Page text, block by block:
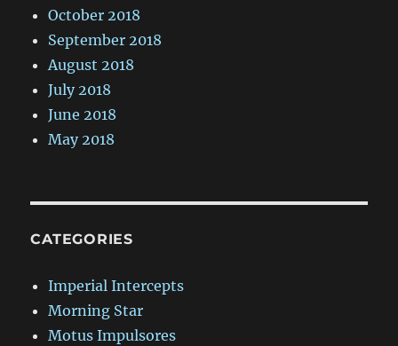
October 2018
September 2018
August 2018
July 2018
June 2018
May 2018
CATEGORIES
Imperial Intercepts
Morning Star
Motus Impulsores